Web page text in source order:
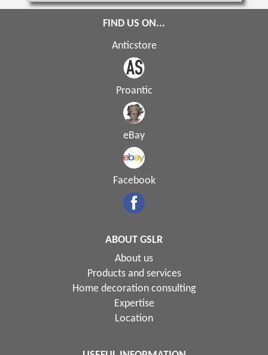
FIND US ON...
Anticstore
Proantic
eBay
Facebook
ABOUT GSLR
About us
Products and services
Home decoration consulting
Expertise
Location